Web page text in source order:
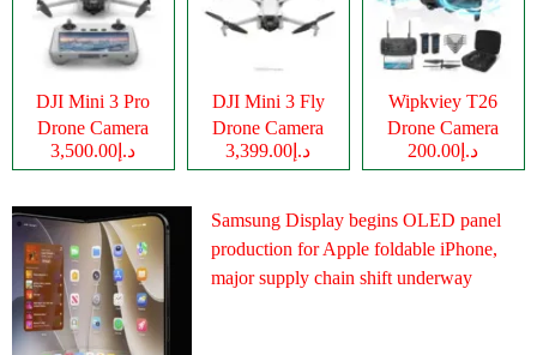
DJI Mini 3 Pro
Drone Camera
د.إ3,500.00
DJI Mini 3 Fly
Drone Camera
د.إ3,399.00
Wipkviey T26
Drone Camera
د.إ200.00
Samsung Display begins OLED panel
production for Apple foldable iPhone,
major supply chain shift underway